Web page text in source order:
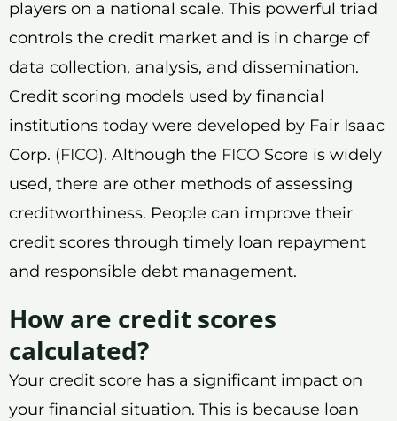
players on a national scale. This powerful triad
controls the credit market and is in charge of
data collection, analysis, and dissemination.
Credit scoring models used by financial
institutions today were developed by Fair Isaac
Corp. (FICO). Although the FICO Score is widely
used, there are other methods of assessing
creditworthiness. People can improve their
credit scores through timely loan repayment
and responsible debt management.
How are credit scores
calculated?
Your credit score has a significant impact on
your financial situation. This is because loan